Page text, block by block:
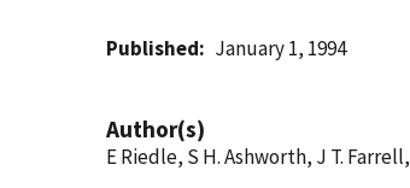
Published January 1, 1994
Author(s)
E Riedle, S H. Ashworth, J T. Farrell,